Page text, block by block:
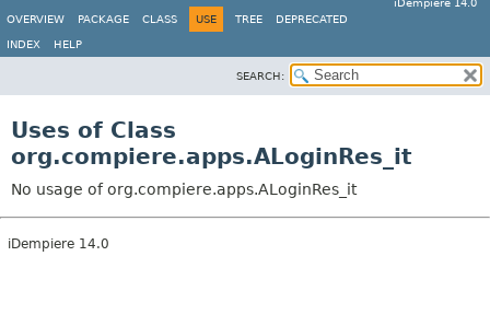
iDempiere 14.0
OVERVIEW
PACKAGE CLASS USE TREE DEPRECATED
INDEX HELP
SEARCH:
Uses of Class
org.compiere.apps.ALoginRes_it
No usage of org.compiere.apps.ALoginRes_it
iDempiere 14.0